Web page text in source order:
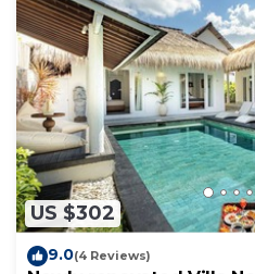
US $302
9.0(4 Reviews)